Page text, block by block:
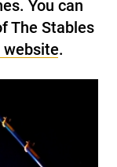
You can
The Stables
.